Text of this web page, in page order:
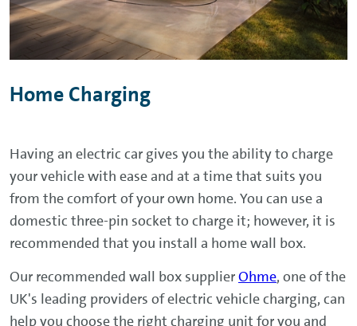
Home Charging
Having an electric car gives you the ability to charge
your vehicle with ease and at a time that suits you
from the comfort of your own home. You can use a
domestic three-pin socket to charge it; however, it is
recommended that you install a home wall box.
Our recommended wall box supplierOhme, one of the
UK's leading providers of electric vehicle charging, can
help you choose the right charging unit for you and